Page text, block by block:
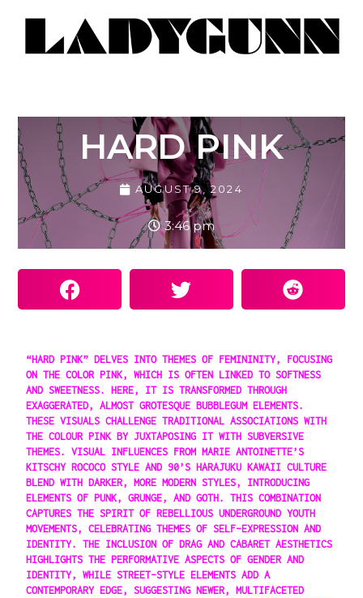
HARD PINK
AUGUST 9, 2024
3:46 pm
“HARD PINK” DELVES INTO THEMES OF FEMININITY, FOCUSING
ON THE COLOR PINK, WHICH IS OFTEN LINKED TO SOFTNESS
AND SWEETNESS. HERE, IT IS TRANSFORMED THROUGH
EXAGGERATED, ALMOST GROTESQUE BUBBLEGUM ELEMENTS.
THESE VISUALS CHALLENGE TRADITIONAL ASSOCIATIONS WITH
THE COLOUR PINK BY JUXTAPOSING IT WITH SUBVERSIVE
THEMES. VISUAL INFLUENCES FROM MARIE ANTOINETTE’S
KITSCHY ROCOCO STYLE AND 90’S HARAJUKU KAWAII CULTURE
BLEND WITH DARKER, MORE MODERN STYLES, INTRODUCING
ELEMENTS OF PUNK, GRUNGE, AND GOTH. THIS COMBINATION
CAPTURES THE SPIRIT OF REBELLIOUS UNDERGROUND YOUTH
MOVEMENTS, CELEBRATING THEMES OF SELF-EXPRESSION AND
IDENTITY. THE INCLUSION OF DRAG AND CABARET AESTHETICS
HIGHLIGHTS THE PERFORMATIVE ASPECTS OF GENDER AND
IDENTITY, WHILE STREET-STYLE ELEMENTS ADD A
CONTEMPORARY EDGE, SUGGESTING NEWER, MULTIFACETED